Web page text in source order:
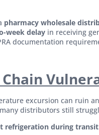
pharmacy wholesale
week delay in receiving
documentation
Chain
excursion can ruin
distributors still
refrigeration during transit